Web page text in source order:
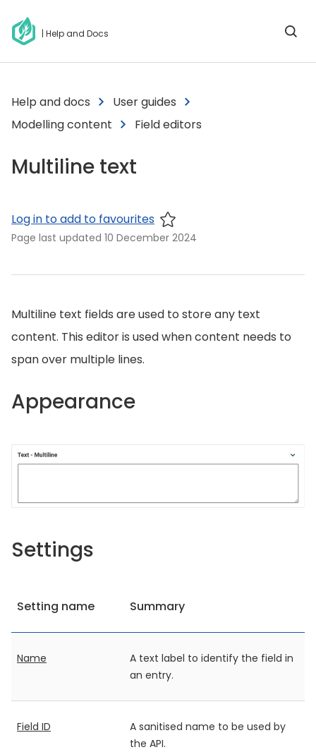
| Help and Docs
Help and docs
User guides
Modelling content
Field editors
Multiline text
Log in to add to favourites
Page last updated 10 December 2024
Multiline text fields are used to store any text
content. This editor is used when content needs to
span over multiple lines.
Appearance
Settings
Setting name Summary
Name
A text label to identify the field in
an entry.
Field ID
A sanitised name to be used by
the API.